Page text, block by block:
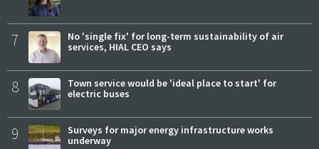
7
No 'single fix' for long-term sustainability of air
services, HIAL CEO says
8
Town service would be 'ideal place to start' for
electric buses
9
Surveys for major energy infrastructure works
underway